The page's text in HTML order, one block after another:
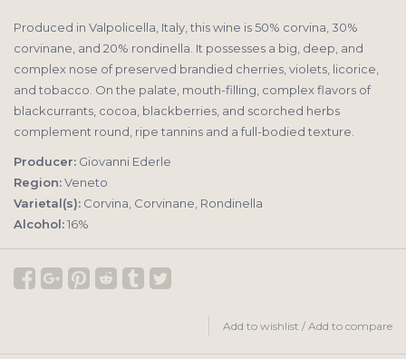
Produced in Valpolicella, Italy, this wine is 50% corvina, 30%
corvinane, and 20% rondinella. It possesses a big, deep, and
complex nose of preserved brandied cherries, violets, licorice,
and tobacco. On the palate, mouth-filling, complex flavors of
blackcurrants, cocoa, blackberries, and scorched herbs
complement round, ripe tannins and a full-bodied texture.
Producer: Giovanni Ederle
Region:Veneto
Varietal(s): Corvina, Corvinane, Rondinella
Alcohol:16%
Add to wishlist / Add to compare